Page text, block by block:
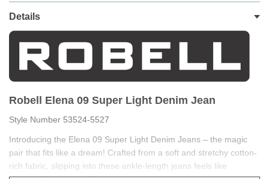
Details
Robell Elena 09 Super Light Denim Jean
Style Number 53524-5527
Introducing the Elena 09 Super Light Denim Jeans – the magic
pair that fits like a dream! Crafted from a soft and stretchy cotton-
rich fabric, slipping into these ankle-length jeans feels like